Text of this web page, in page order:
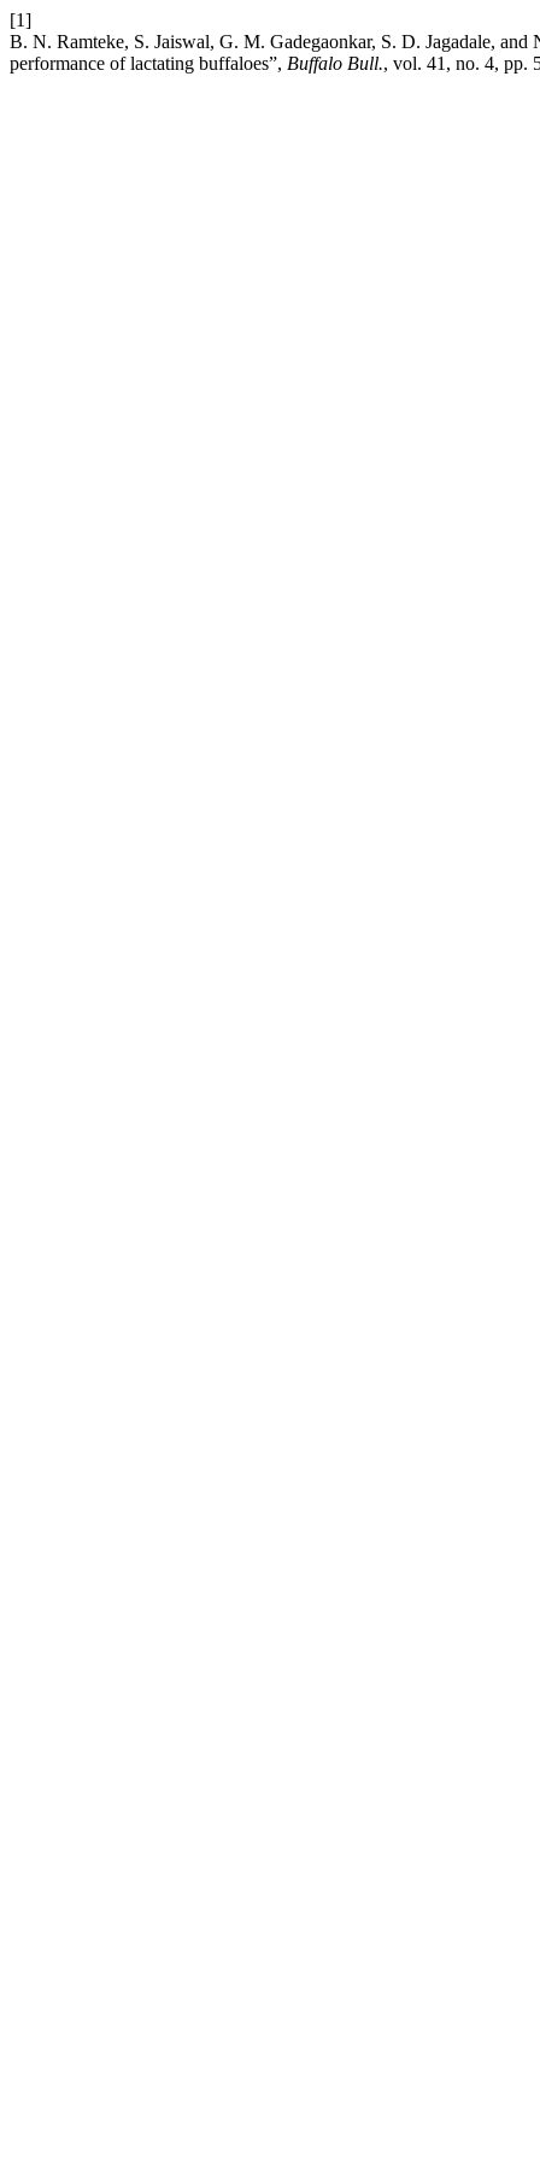
[1]
B. N. Ramteke, S. Jaiswal, G. M. Gadegaonkar, S. D. Jagadale,
performance of lactating buffaloes”, Buffalo Bull., vol. 41, no. 4, pp.